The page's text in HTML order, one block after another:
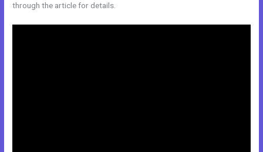
through the article for details.